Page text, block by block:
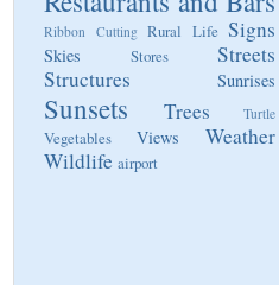
Ribbon Cutting Rural Life Signs
Skies Stores
Streets
Structures
Sunrises
Sunsets Trees Turtle
Vegetables Views
Weather
Wildlife airport